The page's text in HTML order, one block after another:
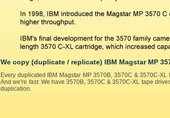
We copy (duplicate / replicate) IBM Magstar MP
Every duplicated IBM Magstar MP 3570B, 3570C & 3570C-
And we're fast. We have 3570B, 3570C & 3570C-XL tape
duplication.